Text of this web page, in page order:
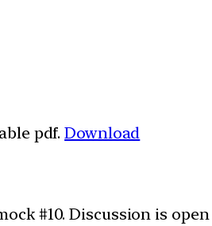
pdf.Download
#10. Discussion is